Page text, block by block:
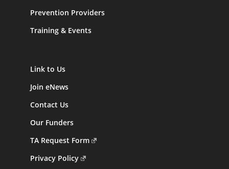
Prevention Providers
Training & Events
Link to Us
Join eNews
Contact Us
Our Funders
TA Request Form
Privacy Policy